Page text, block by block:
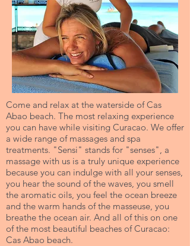
Come and relax at the waterside of Cas
Abao beach. The most relaxing experience
you can have while visiting Curacao. We offer
a wide range of massages and spa
treatments. "Sensi" stands for "senses", a
massage with us is a truly unique experience
because you can indulge with all your senses,
you hear the sound of the waves, you smell
the aromatic oils, you feel the ocean breeze
and the warm hands of the masseuse, you
breathe the ocean air. And all of this on one
of the most beautiful beaches of Curacao:
Cas Abao beach.